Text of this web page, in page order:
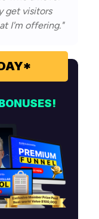
get visitors
I'm offering."